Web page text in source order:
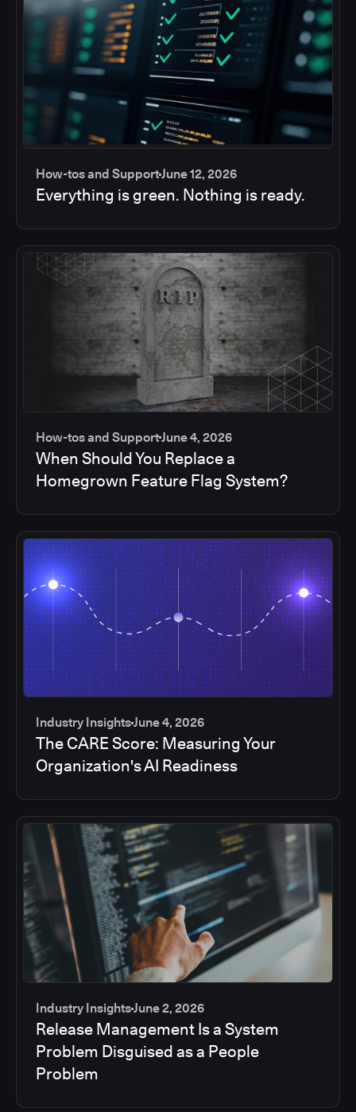
How-tos and SupportJune 12, 2026
Everything is green. Nothing is ready.
How-tos and SupportJune 4, 2026
When Should You Replace a
Homegrown Feature Flag System?
Industry InsightsJune 4, 2026
The CARE Score: Measuring Your
Organization's AI Readiness
Industry InsightsJune 2, 2026
Release Management Is a System
Problem Disguised as a People
Problem